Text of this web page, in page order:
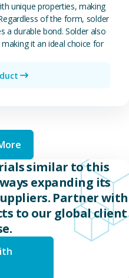
unique properties, making
of the form, solder
a durable bond. Solder also
it an ideal choice for
similar to this
expanding its
Partner with
to our global client